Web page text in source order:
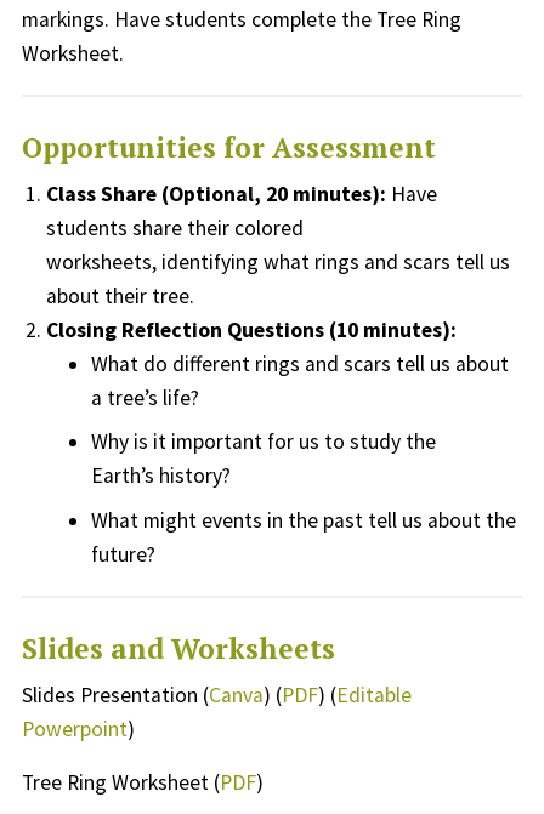
markings. Have students complete the Tree Ring
Worksheet.
Opportunities for Assessment
Class Share (Optional, 20 minutes): Have
students share their colored
worksheets, identifying what rings and scars tell us
about their tree.
Closing Reflection Questions (10 minutes):
What do different rings and scars tell us about
a tree’s life?
Why is it important for us to study the
Earth’s history?
What might events in the past tell us about the
future?
Slides and Worksheets
Slides Presentation (Canva) (PDF) (Editable
Powerpoint)
Tree Ring Worksheet (PDF)